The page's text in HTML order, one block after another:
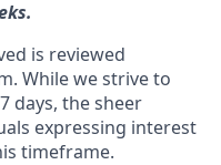
is reviewed
While we strive to
days, the sheer
expressing interest
timeframe.